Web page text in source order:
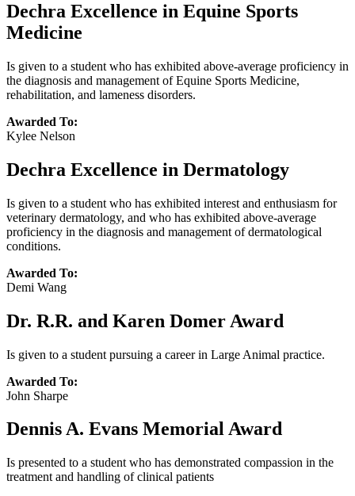
Dechra Excellence in Equine Sports
Medicine
Is given to a student who has exhibited above-average proficiency in
the diagnosis and management of Equine Sports Medicine,
rehabilitation, and lameness disorders.
Awarded To:
Kylee Nelson
Dechra Excellence in Dermatology
Is given to a student who has exhibited interest and enthusiasm for
veterinary dermatology, and who has exhibited above-average
proficiency in the diagnosis and management of dermatological
conditions.
Awarded To:
Demi Wang
Dr. R.R. and Karen Domer Award
Is given to a student pursuing a career in Large Animal practice.
Awarded To:
John Sharpe
Dennis A. Evans Memorial Award
Is presented to a student who has demonstrated compassion in the
treatment and handling of clinical patients